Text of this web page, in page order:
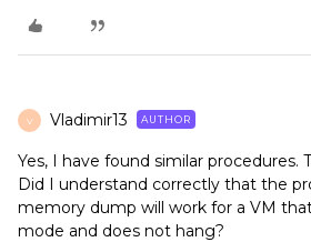
V Vladimir13 AUTHOR
Yes, I have found similar procedures.
Did I understand correctly that the
memory dump will work for a VM
mode and does not hang?